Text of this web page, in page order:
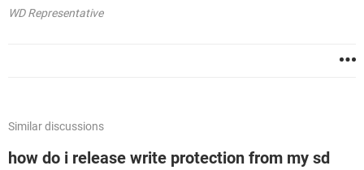
WD Representative
Similar discussions
how do i release write protection from my sd